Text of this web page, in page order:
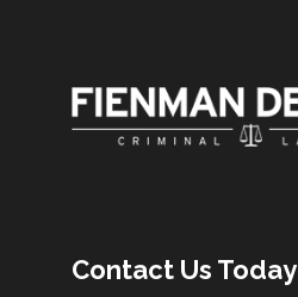
Contact Us Today